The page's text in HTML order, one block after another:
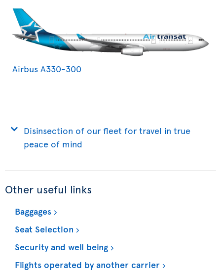
Airbus A330-300
Disinsection of our fleet for travel in true
peace of mind
Other useful links
Baggages
Seat Selection
Security and well being
Flights operated by another carrier